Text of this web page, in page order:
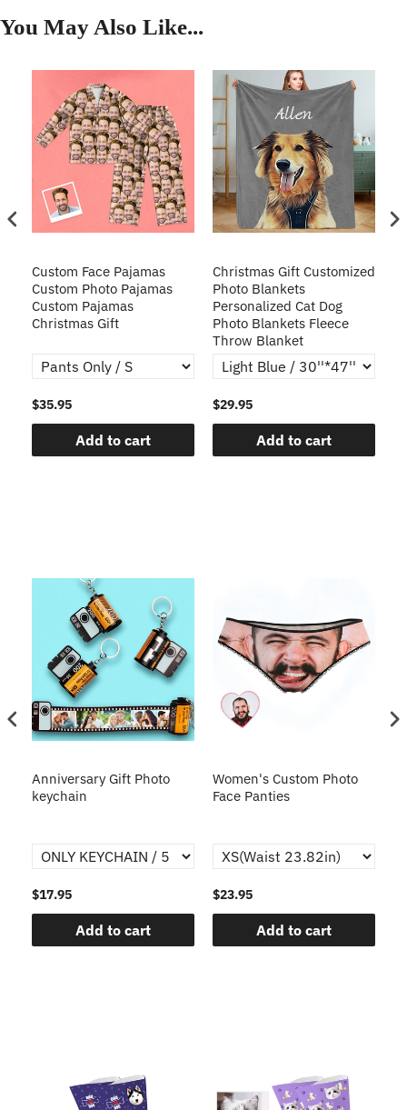
You May Also Like...
Custom Face Pajamas
Custom Photo Pajamas
Custom Pajamas
Christmas Gift
$35.95
Add to cart
Christmas Gift Customized
Photo Blankets
Personalized Cat Dog
Photo Blankets Fleece
Throw Blanket
$29.95
Add to cart
Anniversary Gift Photo
keychain
$17.95
Add to cart
Women's Custom Photo
Face Panties
$23.95
Add to cart